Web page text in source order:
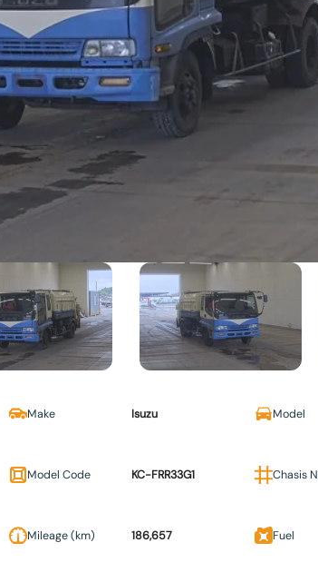
Make Isuzu Model
Model Code KC-FRR33G1 Chasis
Mileage (km) 186,657 Fuel